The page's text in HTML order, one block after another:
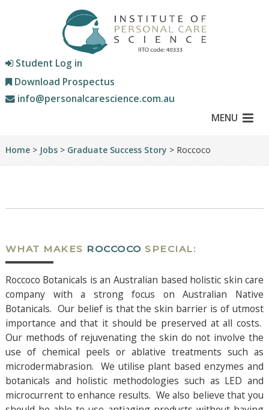
Student Log in
Download Prospectus
info@personalcarescience.com.au
MENU
Home> Jobs> Graduate Success Story > Roccoco
WHAT MAKES ROCCOCO SPECIAL:
Roccoco Botanicals is an Australian based holistic skin care
company with a strong focus on Australian Native
Botanicals. Our belief is that the skin barrier is of utmost
importance and that it should be preserved at all costs.
Our methods of rejuvenating the skin do not involve the
use of chemical peels or ablative treatments such as
microdermabrasion. We utilise plant based enzymes and
botanicals and holistic methodologies such as LED and
microcurrent to enhance results. We also believe that you